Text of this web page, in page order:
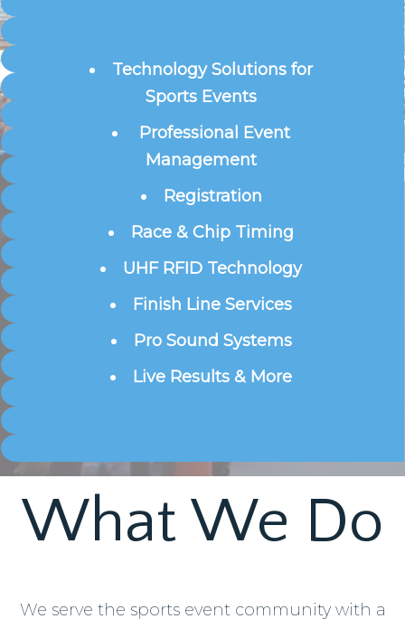
Technology Solutions for
Sports Events
Professional Event
Management
Registration
Race & Chip Timing
UHF RFID Technology
Finish Line Services
Pro Sound Systems
Live Results & More
What We Do
We serve the sports event community with a